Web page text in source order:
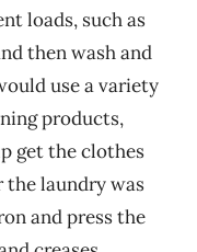
loads, such as
then wash and
use a variety
products,
get the clothes
the laundry was
and press the